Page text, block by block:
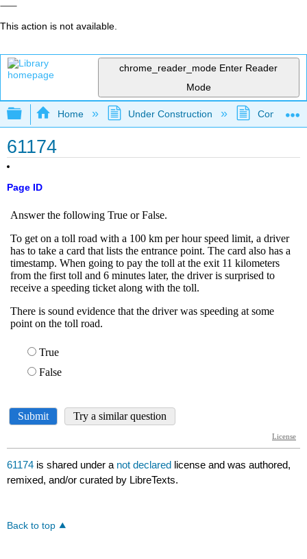
This action is not available.
chrome_reader_mode Enter Reader
Mode
Expand/collapse global hierarchy
Home Under Construction
61174
Page ID
61174 is shared under a not declared license and was authored,
remixed, and/or curated by LibreTexts.
Back to top